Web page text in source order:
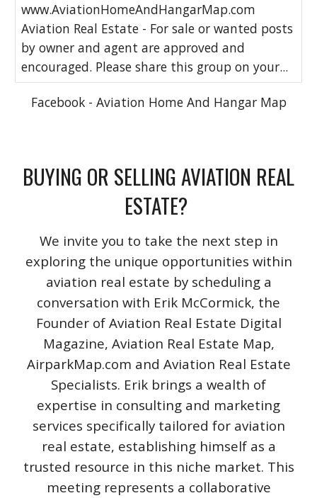
www.AviationHomeAndHangarMap.com
Aviation Real Estate - For sale or wanted posts
by owner and agent are approved and
encouraged. Please share this group on your...
Facebook - Aviation Home And Hangar Map
BUYING OR SELLING AVIATION REAL
ESTATE?
We invite you to take the next step in
exploring the unique opportunities within
aviation real estate by scheduling a
conversation with Erik McCormick, the
Founder of Aviation Real Estate Digital
Magazine, Aviation Real Estate Map,
AirparkMap.com and Aviation Real Estate
Specialists. Erik brings a wealth of
expertise in consulting and marketing
services specifically tailored for aviation
real estate, establishing himself as a
trusted resource in this niche market. This
meeting represents a collaborative